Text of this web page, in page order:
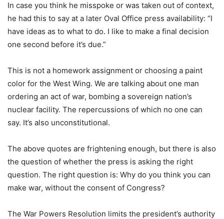
In case you think he misspoke or was taken out of context,
he had this to say at a later Oval Office press availability: “I
have ideas as to what to do. I like to make a final decision
one second before it’s due.”
This is not a homework assignment or choosing a paint
color for the West Wing. We are talking about one man
ordering an act of war, bombing a sovereign nation’s
nuclear facility. The repercussions of which no one can
say. It’s also unconstitutional.
The above quotes are frightening enough, but there is also
the question of whether the press is asking the right
question. The right question is: Why do you think you can
make war, without the consent of Congress?
The War Powers Resolution limits the president’s authority